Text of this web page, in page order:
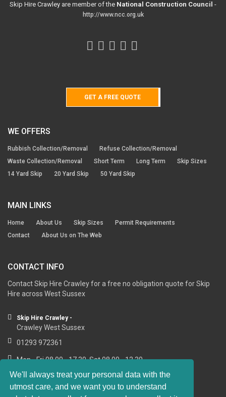
We'll always treat your personal data with the
utmost care, and we want you to understand
Skip Hire Crawley are member of the National Construction Council -
http://www.ncc.org.uk
GET A FREE QUOTE
WE OFFERS
Rubbish Collection/Removal
Refuse Collection/Removal
Waste Collection/Removal
Short Term Long Term
Skip Sizes
14 Yard Skip
20 Yard Skip 50 Yard Skip
MAIN LINKS
Home About Us Skip Sizes
Permit Requirements
Contact
About Us on The Web
CONTACT INFO
Contact Skip Hire Crawley for a free no obligation quote for Skip
Hire across West Sussex
Skip Hire Crawley -
Crawley West Sussex
01293 972361
Mon - Fri 08.00 - 17.30, Sat 08.00 - 12.30